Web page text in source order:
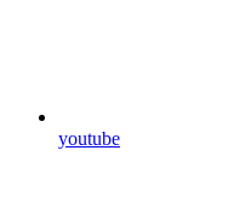
youtube